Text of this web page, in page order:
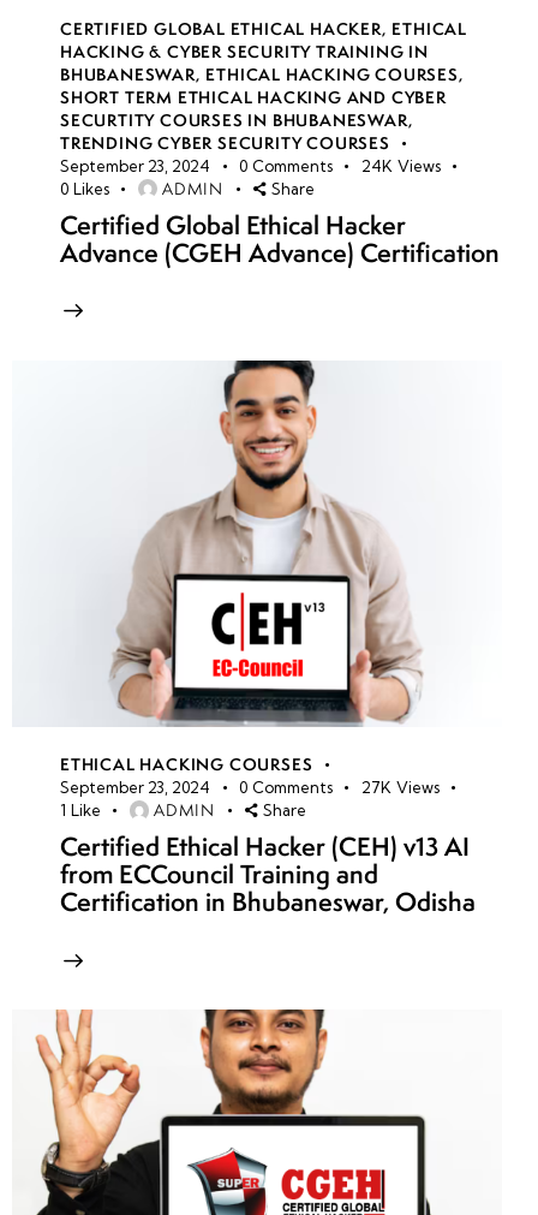
CERTIFIED GLOBAL ETHICAL HACKER, ETHICAL
HACKING & CYBER SECURITY TRAINING IN
BHUBANESWAR, ETHICAL HACKING COURSES,
SHORT TERM ETHICAL HACKING AND CYBER
SECURTITY COURSES IN BHUBANESWAR,
TRENDING CYBER SECURITY COURSES
September 23, 2024 0 Comments 24K Views
0 Likes ADMIN Share
Certified Global Ethical Hacker
Advance (CGEH Advance) Certification
ETHICAL HACKING COURSES
September 23, 2024 0 Comments 27K Views
1 Like ADMIN Share
Certified Ethical Hacker (CEH) v13 AI
from ECCouncil Training and
Certification in Bhubaneswar, Odisha